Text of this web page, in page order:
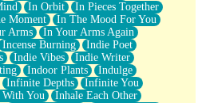
In Orbit
In Pieces Together
Moment
In The Mood For You
Arms
In Your Arms Again
Incense Burning
Indie Poet
Indie Vibes
Indie Writer
Indoor Plants
Indulge
Infinite Depths
Infinite You
You
Inhale Each Other